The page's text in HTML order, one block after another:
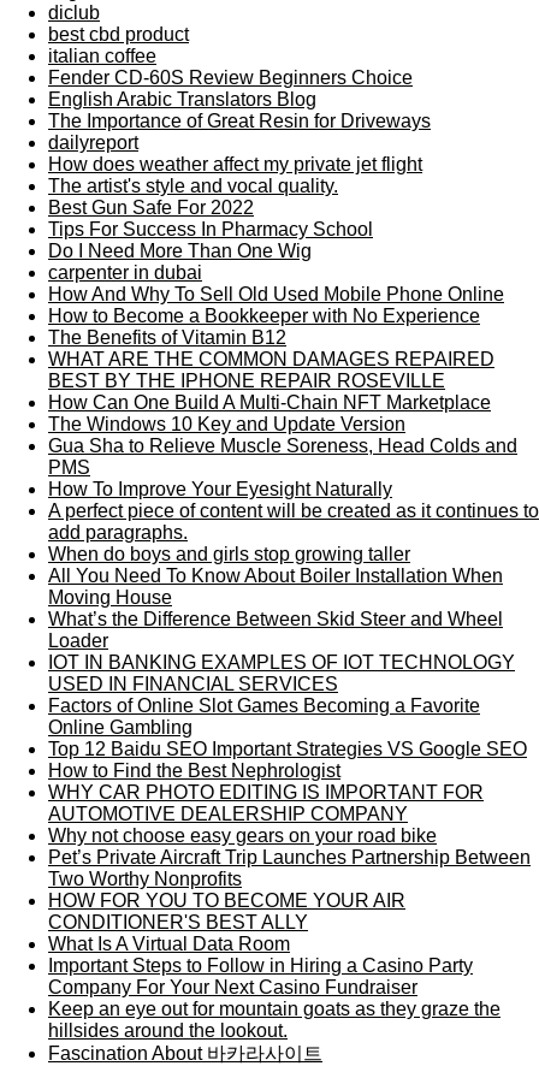
diclub
best cbd product
italian coffee
Fender CD-60S Review Beginners Choice
English Arabic Translators Blog
The Importance of Great Resin for Driveways
dailyreport
How does weather affect my private jet flight
The artist's style and vocal quality.
Best Gun Safe For 2022
Tips For Success In Pharmacy School
Do I Need More Than One Wig
carpenter in dubai
How And Why To Sell Old Used Mobile Phone Online
How to Become a Bookkeeper with No Experience
The Benefits of Vitamin B12
WHAT ARE THE COMMON DAMAGES REPAIRED
BEST BY THE IPHONE REPAIR ROSEVILLE
How Can One Build A Multi-Chain NFT Marketplace
The Windows 10 Key and Update Version
Gua Sha to Relieve Muscle Soreness, Head Colds and
PMS
How To Improve Your Eyesight Naturally
A perfect piece of content will be created as it continues to
add paragraphs.
When do boys and girls stop growing taller
All You Need To Know About Boiler Installation When
Moving House
What’s the Difference Between Skid Steer and Wheel
Loader
IOT IN BANKING EXAMPLES OF IOT TECHNOLOGY
USED IN FINANCIAL SERVICES
Factors of Online Slot Games Becoming a Favorite
Online Gambling
Top 12 Baidu SEO Important Strategies VS Google SEO
How to Find the Best Nephrologist
WHY CAR PHOTO EDITING IS IMPORTANT FOR
AUTOMOTIVE DEALERSHIP COMPANY
Why not choose easy gears on your road bike
Pet’s Private Aircraft Trip Launches Partnership Between
Two Worthy Nonprofits
HOW FOR YOU TO BECOME YOUR AIR
CONDITIONER'S BEST ALLY
What Is A Virtual Data Room
Important Steps to Follow in Hiring a Casino Party
Company For Your Next Casino Fundraiser
Keep an eye out for mountain goats as they graze the
hillsides around the lookout.
Fascination About 바카라사이트